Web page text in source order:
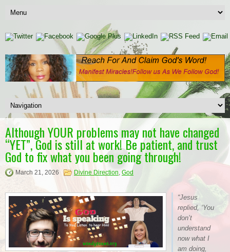
Although YOUR problems may not have changed
“YET”, God is still at work! Be patient, and trust
God to fix what you been going through!
March 21, 2026 Divine Direction, God
“Jesus
replied, ‘You
don’t
understand
now what I
am doing,